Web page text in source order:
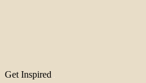
Get Inspired